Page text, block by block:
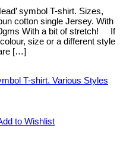
symbol T-shirt. Sizes,
cotton single Jersey. With
With a bit of stretch! If
size or a different style
[…]
to Wishlist